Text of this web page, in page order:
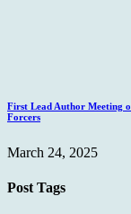
First Lead Author Meeting
Forcers
March 24, 2025
Post Tags